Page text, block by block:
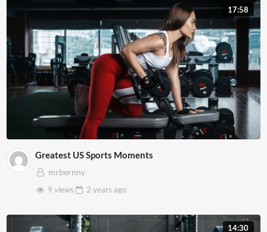
17:58
Greatest US Sports Moments
mrbernny
9 views
2 years ago
14:30